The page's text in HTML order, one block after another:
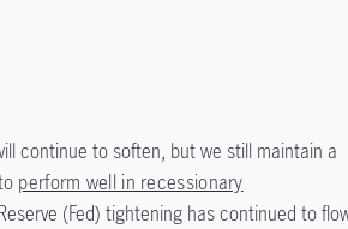
continue to soften, but we still maintain a
perform well in recessionary
(Fed) tightening has continued to